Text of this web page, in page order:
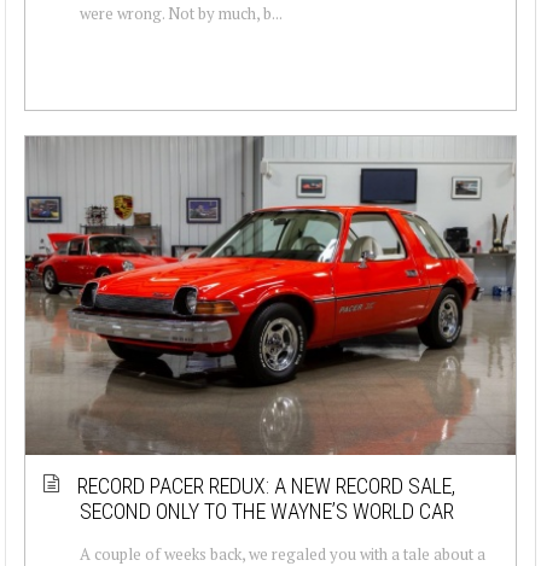
were wrong. Not by much, b...
RECORD PACER REDUX: A NEW RECORD SALE,
SECOND ONLY TO THE WAYNE’S WORLD CAR
A couple of weeks back, we regaled you with a tale about a